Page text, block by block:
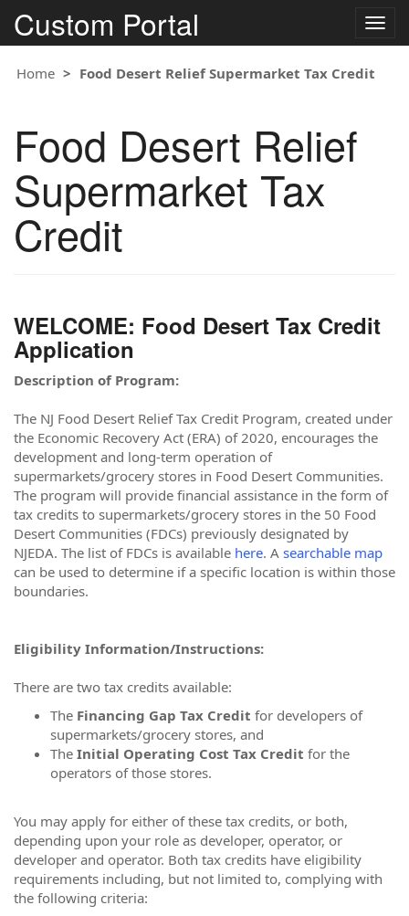
Custom Portal
Home
Food Desert Relief Supermarket Tax Credit
Food Desert Relief
Supermarket Tax
Credit
WELCOME: Food Desert Tax Credit
Application
Description of Program:
The NJ Food Desert Relief Tax Credit Program, created under
the Economic Recovery Act (ERA) of 2020, encourages the
development and long-term operation of
supermarkets/grocery stores in Food Desert Communities.
The program will provide financial assistance in the form of
tax credits to supermarkets/grocery stores in the 50 Food
Desert Communities (FDCs) previously designated by
NJEDA. The list of FDCs is available here. A searchable map
can be used to determine if a specific location is within those
boundaries.
Eligibility Information/Instructions:
There are two tax credits available:
The Financing Gap Tax Credit for developers of
supermarkets/grocery stores, and
The Initial Operating Cost Tax Credit for the
operators of those stores.
You may apply for either of these tax credits, or both,
depending upon your role as developer, operator, or
developer and operator. Both tax credits have eligibility
requirements including, but not limited to, complying with
the following criteria: